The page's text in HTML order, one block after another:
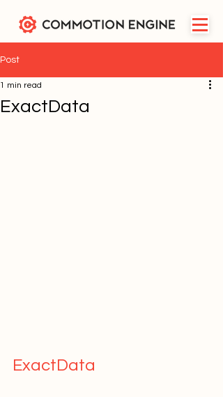
Post
ExactData
1 min read
ExactData